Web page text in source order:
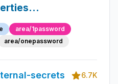
via
area/1password
area/onepassword
secrets
6.7K